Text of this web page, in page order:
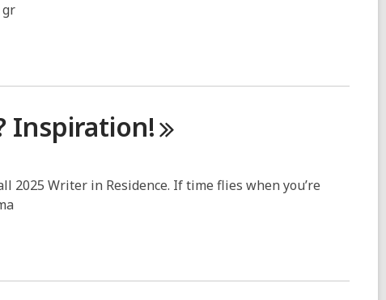
gr
Inspiration!
2025 Writer in Residence. If time flies when you’re